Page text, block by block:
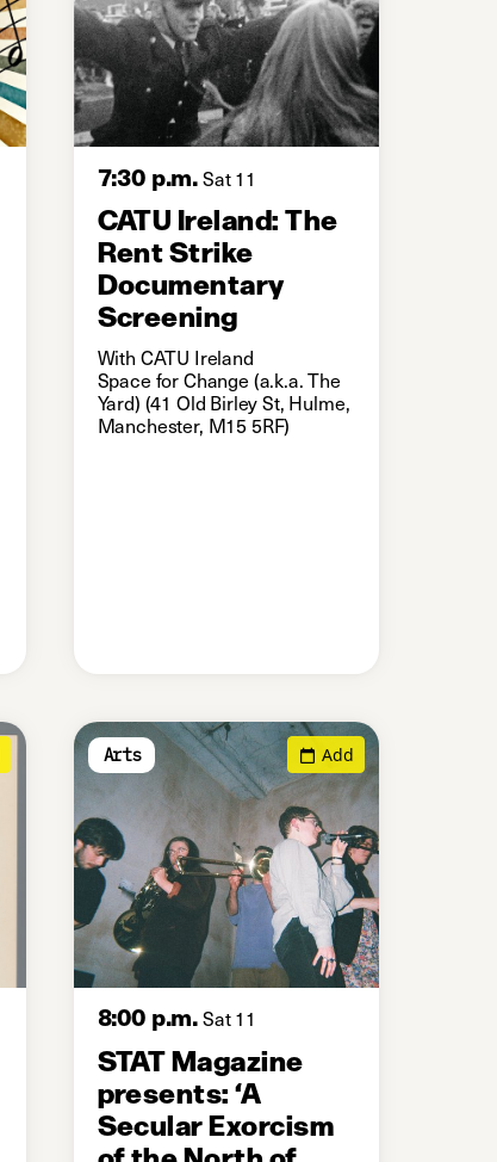
7:30 p.m.Sat 11
CATU Ireland: The
Rent Strike
Documentary
Screening
With CATU Ireland
Space for Change (a.k.a. The
Yard) (41 Old Birley St, Hulme,
Manchester, M15 5RF)
Arts Add
8:00 p.m.Sat 11
STAT Magazine
presents: ‘A
Secular Exorcism